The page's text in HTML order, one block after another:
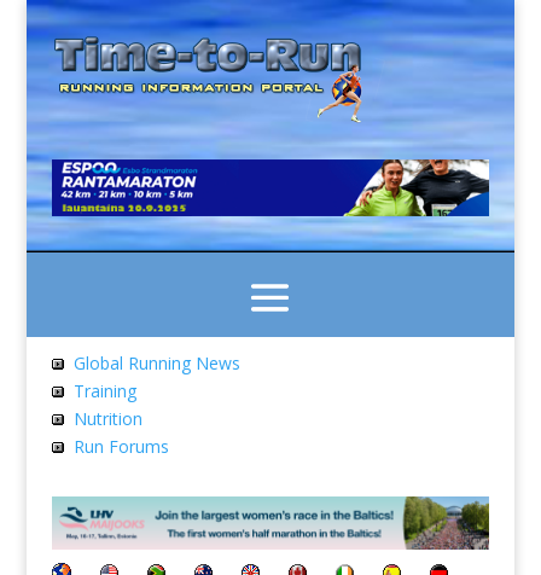
Global Running News
Training
Nutrition
Run Forums